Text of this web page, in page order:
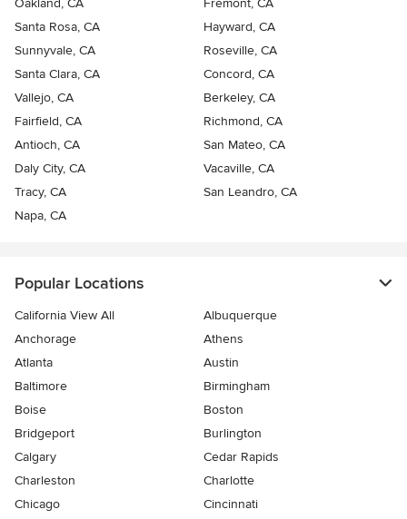
Oakland, CA
Fremont, CA
Santa Rosa, CA
Hayward, CA
Sunnyvale, CA
Roseville, CA
Santa Clara, CA
Concord, CA
Vallejo, CA
Berkeley, CA
Fairfield, CA
Richmond, CA
Antioch, CA
San Mateo, CA
Daly City, CA
Vacaville, CA
Tracy, CA
San Leandro, CA
Napa, CA
Popular Locations
California View All
Albuquerque
Anchorage
Athens
Atlanta
Austin
Baltimore
Birmingham
Boise
Boston
Bridgeport
Burlington
Calgary
Cedar Rapids
Charleston
Charlotte
Chicago
Cincinnati